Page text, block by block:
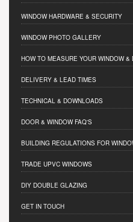
WINDOW HARDWARE & SECURITY
WINDOW PHOTO GALLERY
HOW TO MEASURE YOUR WINDOW &
DELIVERY & LEAD TIMES
TECHNICAL & DOWNLOADS
DOOR & WINDOW FAQ'S
BUILDING REGULATIONS FOR
TRADE UPVC WINDOWS
DIY DOUBLE GLAZING
GET IN TOUCH